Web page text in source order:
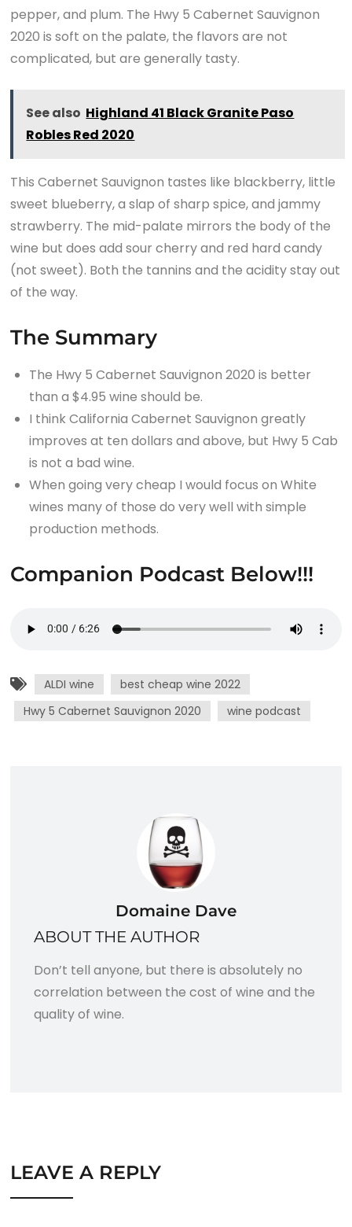
pepper, and plum. The Hwy 5 Cabernet Sauvignon
2020 is soft on the palate, the flavors are not
complicated, but are generally tasty.
See also Highland 41 Black Granite Paso
Robles Red 2020
This Cabernet Sauvignon tastes like blackberry, little
sweet blueberry, a slap of sharp spice, and jammy
strawberry. The mid-palate mirrors the body of the
wine but does add sour cherry and red hard candy
(not sweet). Both the tannins and the acidity stay out
of the way.
The Summary
The Hwy 5 Cabernet Sauvignon 2020 is better
than a $4.95 wine should be.
I think California Cabernet Sauvignon greatly
improves at ten dollars and above, but Hwy 5 Cab
is not a bad wine.
When going very cheap I would focus on White
wines many of those do very well with simple
production methods.
Companion Podcast Below!!!
ALDI wine
best cheap wine 2022
Hwy 5 Cabernet Sauvignon 2020
wine podcast
Domaine Dave
ABOUT THE AUTHOR
Don’t tell anyone, but there is absolutely no
correlation between the cost of wine and the
quality of wine.
LEAVE A REPLY